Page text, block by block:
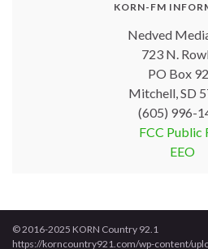
KORN-FM
Nedved
723 N.
PO Box
Mitchell, SD
(605) 996-
FCC Public
EEO
© 2016-2025 KORN Country 92.1
https://korncountry921.com/wp-content/